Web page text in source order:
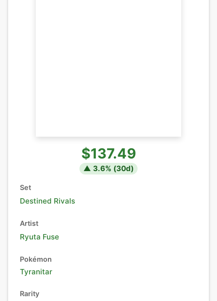
$137.49
▲ 3.6% (30d)
Set
Destined Rivals
Artist
Ryuta Fuse
Pokémon
Tyranitar
Rarity